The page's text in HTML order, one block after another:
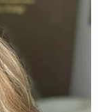
think